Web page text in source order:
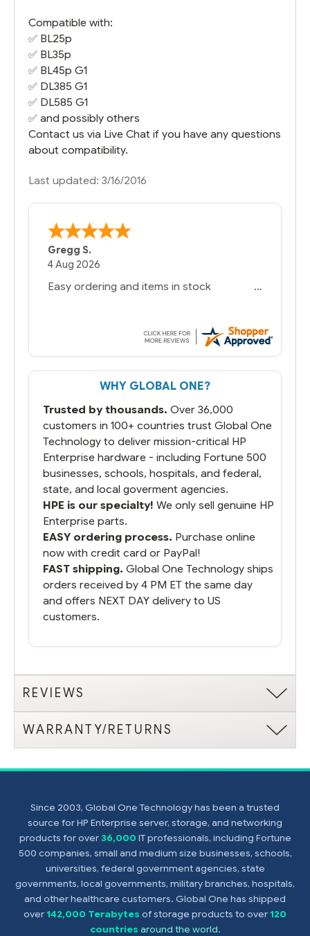
Compatible with:
✅ BL25p
✅ BL35p
✅ BL45p G1
✅ DL385 G1
✅ DL585 G1
✅ and possibly others
Contact us via Live Chat if you have any questions
about compatibility.
Last updated: 3/16/2016
Gregg S.
4 Aug 2026
Easy ordering and items in stock
WHY GLOBAL ONE?
Trusted by thousands. Over 36,000
customers in 100+ countries trust Global One
Technology to deliver mission-critical HP
Enterprise hardware - including Fortune 500
businesses, schools, hospitals, and federal,
state, and local goverment agencies.
HPE is our specialty! We only sell genuine HP
Enterprise parts.
EASY ordering process. Purchase online
now with credit card or PayPal!
FAST shipping. Global One Technology ships
orders received by 4 PM ET the same day
and offers NEXT DAY delivery to US
customers.
REVIEWS
WARRANTY/RETURNS
Since 2003, Global One Technology has been a trusted
source for HP Enterprise server, storage, and networking
products for over36,000 IT professionals, including Fortune
500 companies, small and medium size businesses, schools,
universities, federal government agencies, state
governments, local governments, military branches, hospitals,
and other healthcare customers. Global One has shipped
over142,000 Terabytes of storage products to over120
countries around the world.